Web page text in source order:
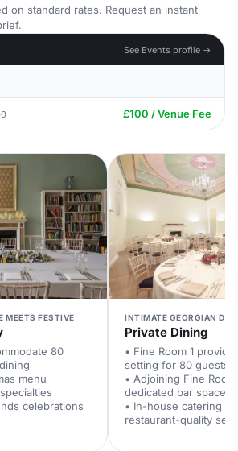
on standard rates. Request an instant
See Events profile →
£100 / Venue Fee
MEETS FESTIVE
80
menu
celebrations
INTIMATE GEORGIAN
Private Dining
• Fine Room 1
setting for 80 guests
• Adjoining Fine
dedicated bar space
• In-house catering
restaurant-quality